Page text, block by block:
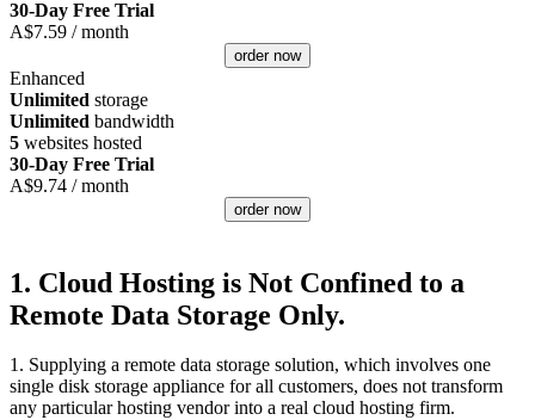
30-Day Free Trial
A$7.59 / month
order now
Enhanced
Unlimited storage
Unlimited bandwidth
5 websites hosted
30-Day Free Trial
A$9.74 / month
order now
1. Cloud Hosting is Not Confined to a
Remote Data Storage Only.
1. Supplying a remote data storage solution, which involves one
single disk storage appliance for all customers, does not transform
any particular hosting vendor into a real cloud hosting firm.